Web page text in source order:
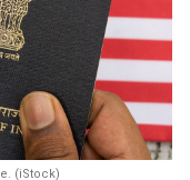
(iStock)